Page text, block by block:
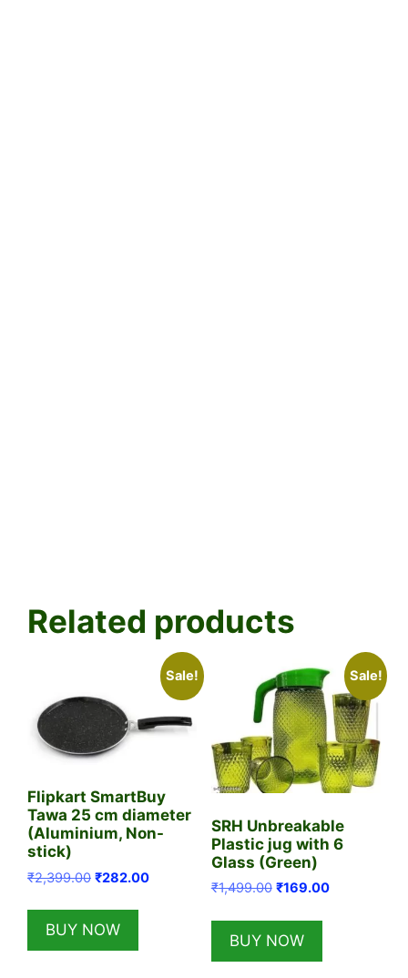
Related products
Sale!
Flipkart SmartBuy
Tawa 25 cm diameter
(Aluminium, Non-
stick)
₹2,399.00 Original
was:
₹2,399.00.
₹282.00Current
BUY NOW
Sale!
SRH Unbreakable
Plastic jug with 6
Glass (Green)
₹1,499.00 Original
was:
₹1,499.00.
₹169.00Current
BUY NOW